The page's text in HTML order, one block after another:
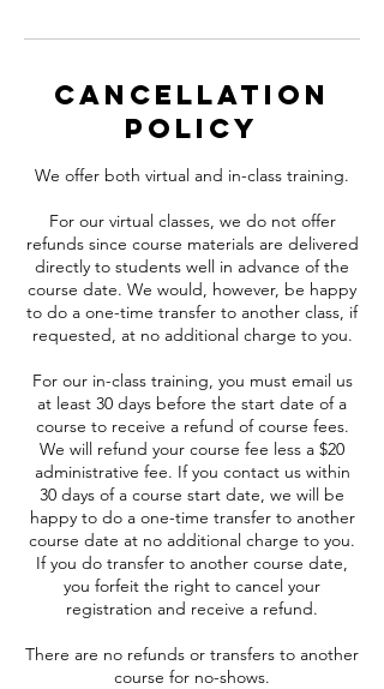
Cancellation
Policy
We offer both virtual and in-class training.
For our virtual classes, we do not offer
refunds since course materials are delivered
directly to students well in advance of the
course date. We would, however, be happy
to do a one-time transfer to another class, if
requested, at no additional charge to you.
For our in-class training, you must email us
at least 30 days before the start date of a
course to receive a refund of course fees.
We will refund your course fee less a $20
administrative fee. If you contact us within
30 days of a course start date, we will be
happy to do a one-time transfer to another
course date at no additional charge to you.
If you do transfer to another course date,
you forfeit the right to cancel your
registration and receive a refund.
There are no refunds or transfers to another
course for no-shows.